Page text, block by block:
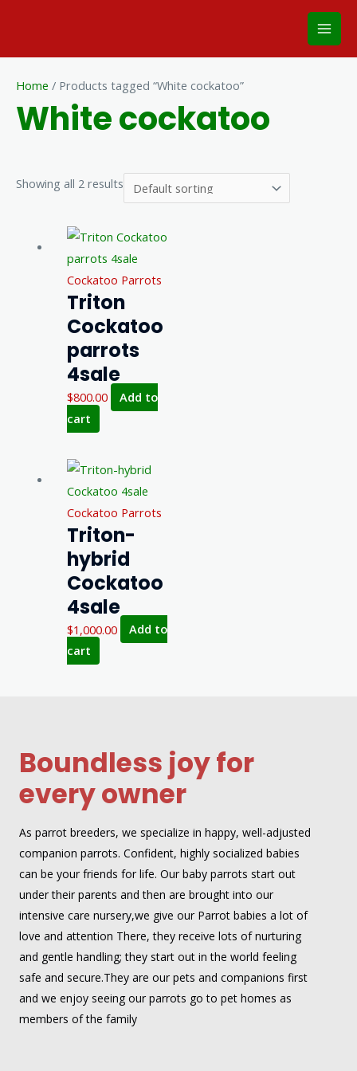
Main
Home / Products tagged “White cockatoo”
White cockatoo
Showing all 2 results
Cockatoo Parrots
Triton
Cockatoo
parrots
4sale
$800.00
Add to
cart
Cockatoo Parrots
Triton-
hybrid
Cockatoo
4sale
$1,000.00
Add to
cart
Boundless joy for
every owner
As parrot breeders, we specialize in happy, well-adjusted
companion parrots. Confident, highly socialized babies
can be your friends for life. Our baby parrots start out
under their parents and then are brought into our
intensive care nursery,we give our Parrot babies a lot of
love and attention There, they receive lots of nurturing
and gentle handling; they start out in the world feeling
safe and secure.They are our pets and companions first
and we enjoy seeing our parrots go to pet homes as
members of the family